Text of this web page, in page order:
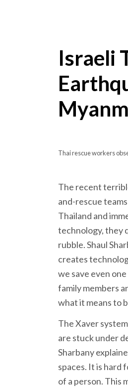
Israeli
Thai rescue workers
The recent
and-rescue
Thailand and
technology, they
rubble. Shaul
creates
we save even
family members
what it means to
The Xaver
are stuck under
Sharbany
spaces. It is hard
of a person. This